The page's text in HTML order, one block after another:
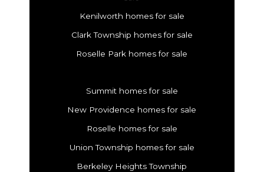
Kenilworth homes for sale
Clark Township homes for sale
Roselle Park homes for sale
Summit homes for sale
New Providence homes for sale
Roselle homes for sale
Union Township homes for sale
Berkeley Heights Township